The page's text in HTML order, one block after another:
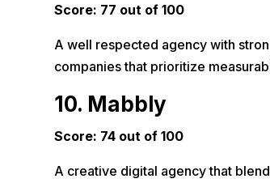
Score: 77 out of 100
A well respected agency with
companies that prioritize
10. Mabbly
Score: 74 out of 100
A creative digital agency that